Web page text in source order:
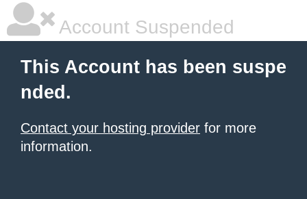
Account Suspended
This Account has been suspe
nded.
Contact your hosting provider for more
information.